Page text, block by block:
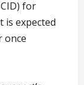
for
is expected
once